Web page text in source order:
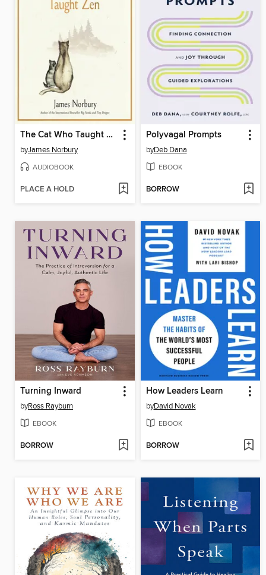
The Cat Who Taught Zen
byJames Norbury
AUDIOBOOK
PLACE A HOLD
Polyvagal Prompts
byDeb Dana
EBOOK
BORROW
Turning Inward
byRoss Rayburn
EBOOK
BORROW
How Leaders Learn
byDavid Novak
EBOOK
BORROW